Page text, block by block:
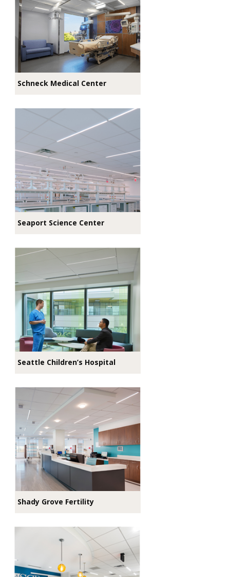
Schneck Medical Center
Seaport Science Center
Seattle Children’s Hospital
Shady Grove Fertility